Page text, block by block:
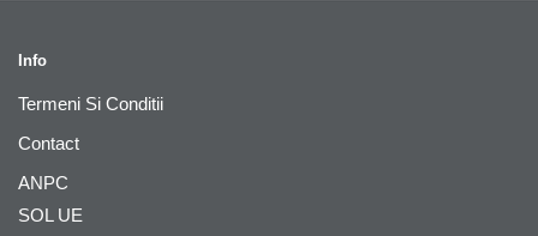
Info
Termeni Si Conditii
Contact
ANPC
SOL UE